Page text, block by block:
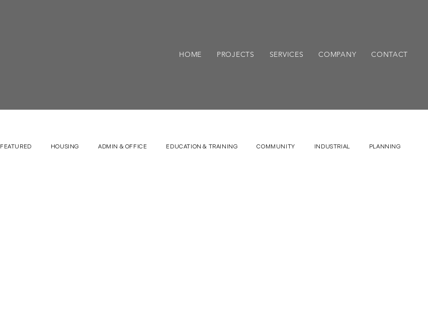
HOME PROJECTS SERVICES COMPANY CONTACT
FEATURED HOUSING ADMIN & OFFICE EDUCATION & TRAINING COMMUNITY INDUSTRIAL PLANNING